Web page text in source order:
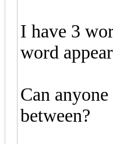
I have 3
word
Can
between?